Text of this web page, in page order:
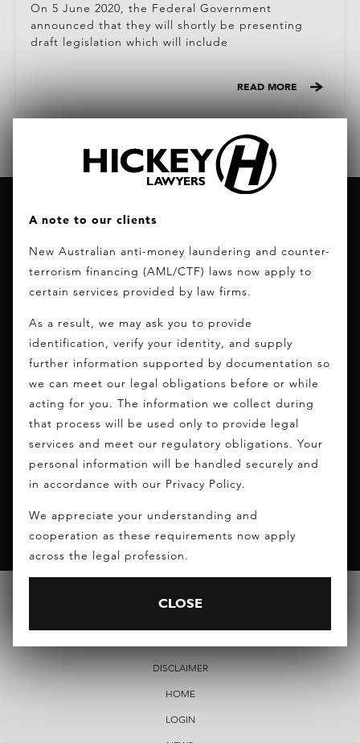
On 5 June 2020, the Federal Government
announced that they will shortly be presenting
draft legislation which will include
READ MORE
PHONE:+61 (0)7 5556 7400
FAX:
+61 (0)7 5574 1130
info@hickeylawyers.com.au
HEAD OFFICE
Level 6 Corporate Centre One 2 Corporate Court Bundall
Queensland 4217
DISCLAIMER
HOME
LOGIN
A note to our clients
New Australian anti-money laundering and counter-
terrorism financing (AML/CTF) laws now apply to
certain services provided by law firms.
As a result, we may ask you to provide
identification, verify your identity, and supply
further information supported by documentation so
we can meet our legal obligations before or while
acting for you. The information we collect during
that process will be used only to provide legal
services and meet our regulatory obligations. Your
personal information will be handled securely and
in accordance with our Privacy Policy.
We appreciate your understanding and
cooperation as these requirements now apply
across the legal profession.
CLOSE